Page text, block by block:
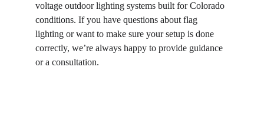
voltage outdoor lighting systems built for Colorado
conditions. If you have questions about flag
lighting or want to make sure your setup is done
correctly, we’re always happy to provide guidance
or a consultation.